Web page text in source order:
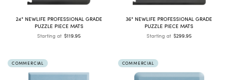
24" NEWLIFE PROFESSIONAL GRADE
PUZZLE PIECE MATS
Starting at $119.95
36" NEWLIFE PROFESSIONAL GRADE
PUZZLE PIECE MATS
Starting at $299.95
COMMERCIAL COMMERCIAL